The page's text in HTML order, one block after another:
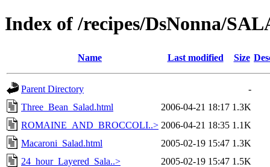
Index of /recipes/DsNonna/
Name Last modified Size
Parent Directory
-
Three_Bean_Salad.html
2006-04-21 18:17 1.3K
ROMAINE_AND_BROCCOLI..> 2006-04-21 18:35 1.1K
Macaroni_Salad.html
2005-02-19 15:47 1.3K
24_hour_Layered_Sala..>
2005-02-19 15:47 1.5K